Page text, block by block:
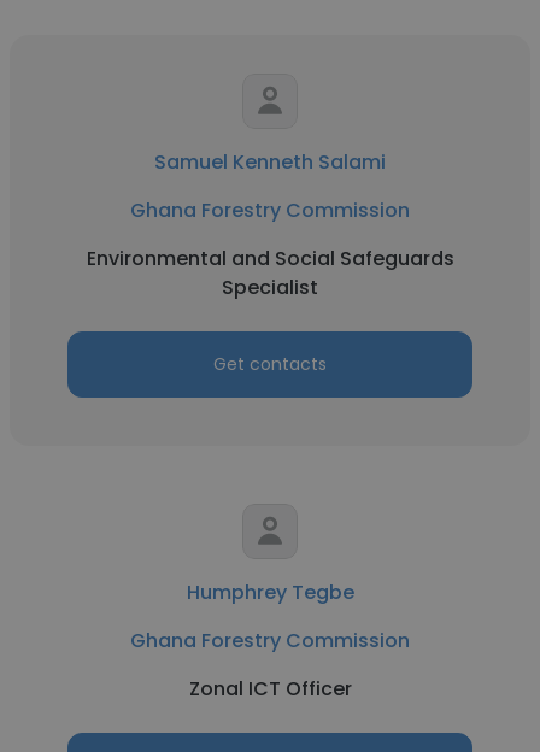
Samuel Kenneth Salami
Ghana Forestry Commission
Environmental and Social Safeguards
Specialist
Get contacts
Humphrey Tegbe
Ghana Forestry Commission
Zonal ICT Officer